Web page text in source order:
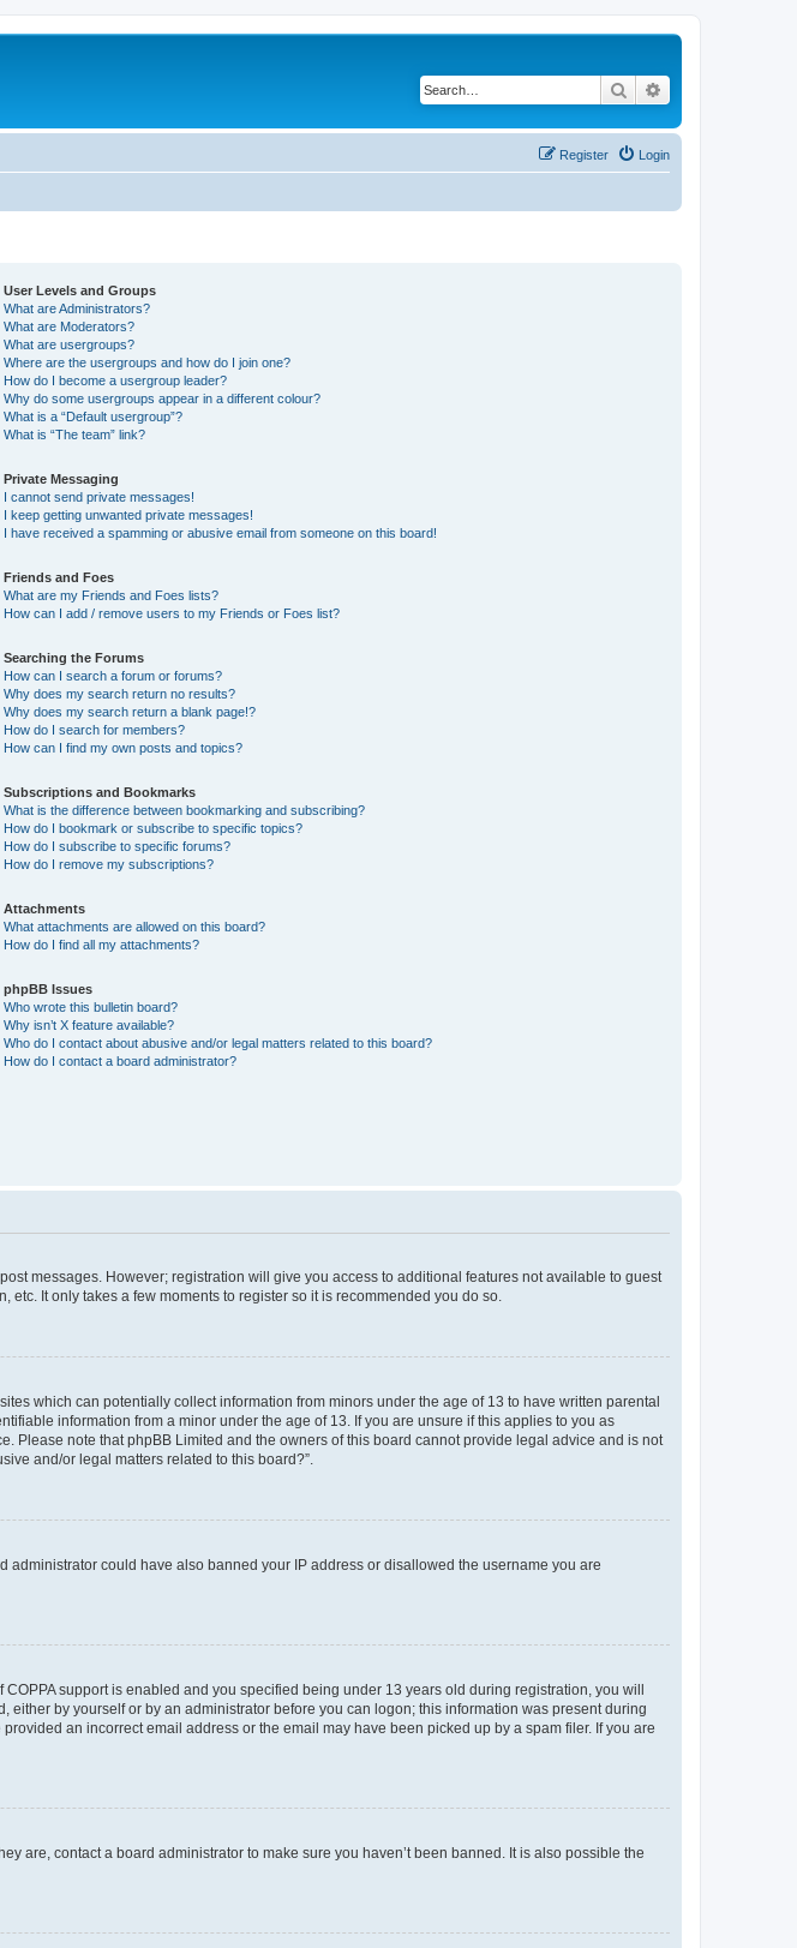
Search
Login
Register
User Levels and Groups
What are Administrators?
What are Moderators?
What are usergroups?
Where are the usergroups and how do I join one?
How do I become a usergroup leader?
Why do some usergroups appear in a different colour?
What is a “Default usergroup”?
What is “The team” link?
Private Messaging
I cannot send private messages!
I keep getting unwanted private messages!
I have received a spamming or abusive email from someone on this board!
Friends and Foes
What are my Friends and Foes lists?
How can I add / remove users to my Friends or Foes list?
Searching the Forums
How can I search a forum or forums?
Why does my search return no results?
Why does my search return a blank page!?
How do I search for members?
How can I find my own posts and topics?
Subscriptions and Bookmarks
What is the difference between bookmarking and subscribing?
How do I bookmark or subscribe to specific topics?
How do I subscribe to specific forums?
How do I remove my subscriptions?
Attachments
What attachments are allowed on this board?
How do I find all my attachments?
phpBB Issues
Who wrote this bulletin board?
Why isn’t X feature available?
Who do I contact about abusive and/or legal matters related to this board?
How do I contact a board administrator?
messages. However; registration will give you access to additional features not available to guest
It only takes a few moments to register so it is recommended you do so.
which can potentially collect information from minors under the age of 13 to have written parental
information from a minor under the age of 13. If you are unsure if this applies to you as
Please note that phpBB Limited and the owners of this board cannot provide legal advice and is not
and/or legal matters related to this board?”.
could have also banned your IP address or disallowed the username you are
support is enabled and you specified being under 13 years old during registration, you will
by yourself or by an administrator before you can logon; this information was present during
an incorrect email address or the email may have been picked up by a spam filer. If you are
are, contact a board administrator to make sure you haven’t been banned. It is also possible the